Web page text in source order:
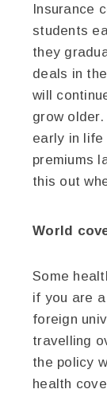
Insurance
students
they
deals in
will
grow
early in life
premiums
this out
World
Some
if you are
foreign
travelling
the policy
health